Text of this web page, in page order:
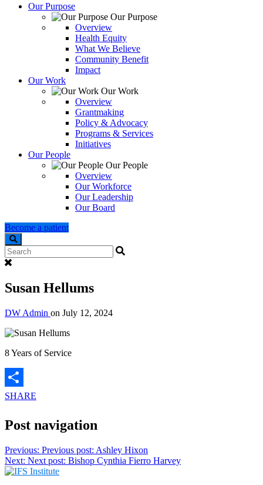
Our Purpose
Our Purpose
Overview
Health Equity
What We Believe
Community Benefit
Impact
Our Work
Our Work
Overview
Grantmaking
Policy & Advocacy
Programs & Services
Initiatives
Our People
Our People
Overview
Our Workforce
Our Leadership
Our Board
Become a patient
Search
Susan Hellums
DW Admin on July 12, 2024
8 Years of Service
SHARE
Post navigation
Previous: Previous post: Ashley Hixon
Next: Next post: Bishop Cynthia Fierro Harvey